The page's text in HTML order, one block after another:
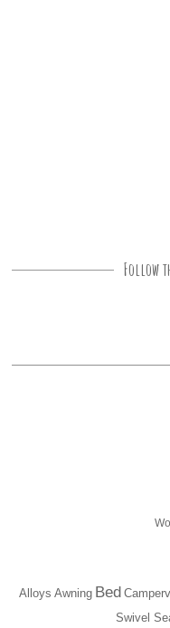
Follow
Alloys Awning Bed
Swivel